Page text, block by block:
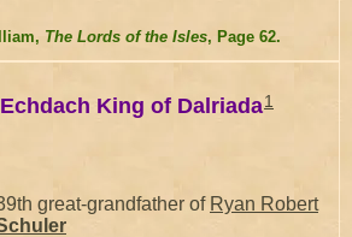
The Lords of the Isles, Page 62.
King of Dalriada1
great-grandfather of Ryan Robert